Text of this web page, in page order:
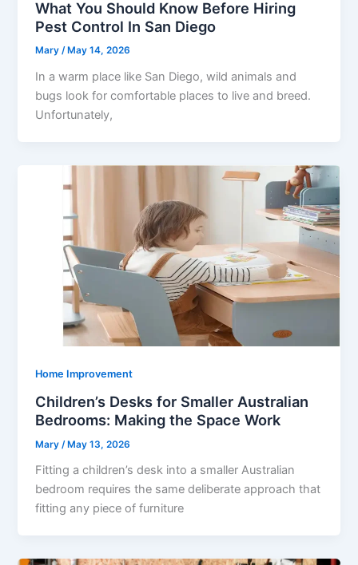
What You Should Know Before Hiring
Pest Control In San Diego
Mary/ May 14, 2026
In a warm place like San Diego, wild animals and
bugs look for comfortable places to live and breed.
Unfortunately,
Home Improvement
Children’s Desks for Smaller Australian
Bedrooms: Making the Space Work
Mary /May 13, 2026
Fitting a children’s desk into a smaller Australian
bedroom requires the same deliberate approach that
fitting any piece of furniture